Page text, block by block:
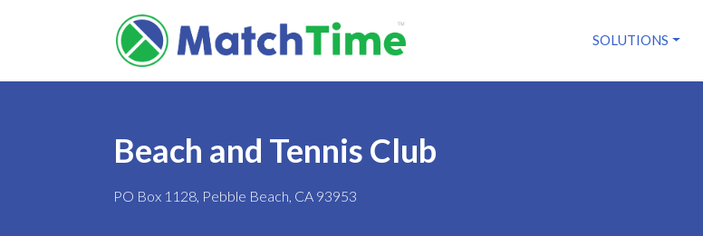
SOLUTIONS
Beach and Tennis Club
PO Box 1128, Pebble Beach, CA 93953